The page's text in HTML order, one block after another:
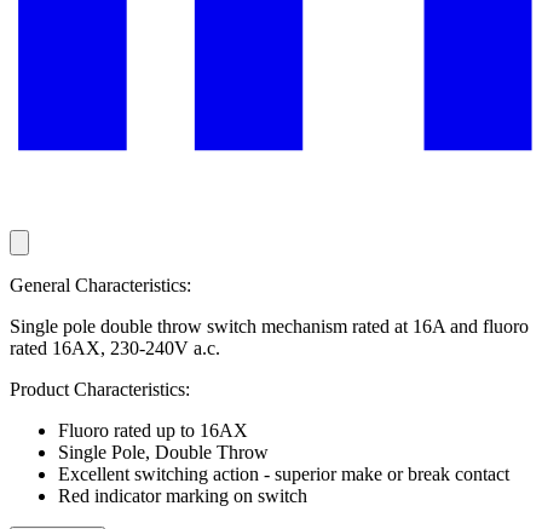
General Characteristics:
Single pole double throw switch mechanism rated at 16A and fluoro
rated 16AX, 230-240V a.c.
Product Characteristics:
Fluoro rated up to 16AX
Single Pole, Double Throw
Excellent switching action - superior make or break contact
Red indicator marking on switch